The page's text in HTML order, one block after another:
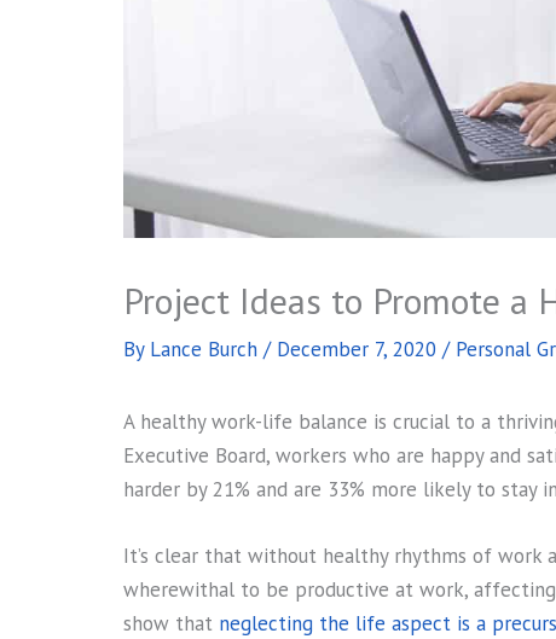
Project Ideas to Promote a
By Lance Burch / December 7, 2020 / Personal
A healthy work-life balance is crucial to a
Executive Board, workers who are happy and
harder by 21% and are 33% more likely to stay
It’s clear that without healthy rhythms of work
wherewithal to be productive at work,
show that neglecting the life aspect is a